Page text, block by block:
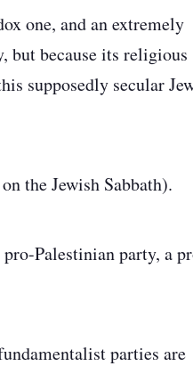
one, and an extremely
but because its religious
supposedly secular
the Jewish Sabbath).
Palestinian party, a
parties are